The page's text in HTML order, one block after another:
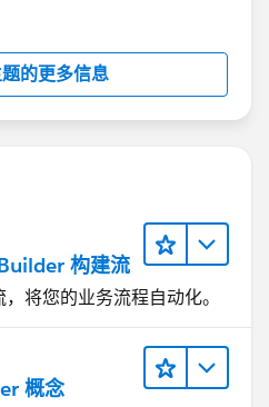
的更多信息
构建流
将您的业务流程自动化。
概念